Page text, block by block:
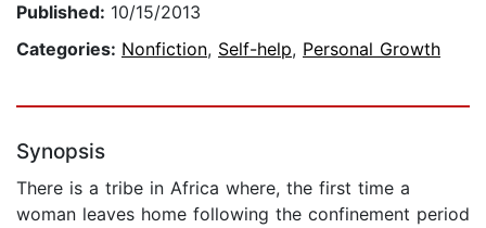
Published: 10/15/2013
Categories: Nonfiction, Self-help, Personal Growth
Synopsis
There is a tribe in Africa where, the first time a
woman leaves home following the confinement period